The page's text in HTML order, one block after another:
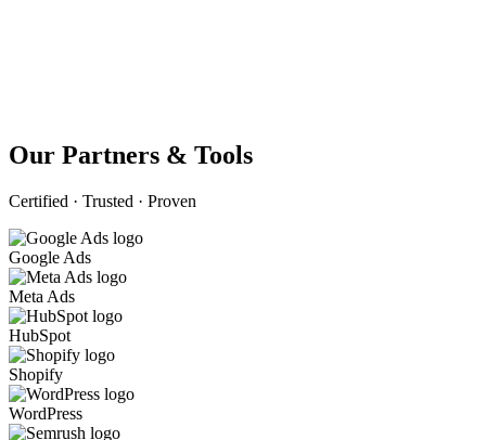
Our Partners & Tools
Certified · Trusted · Proven
Google Ads
Meta Ads
HubSpot
Shopify
WordPress